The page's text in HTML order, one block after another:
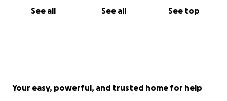
See all See all See top
Your easy, powerful, and trusted home for help